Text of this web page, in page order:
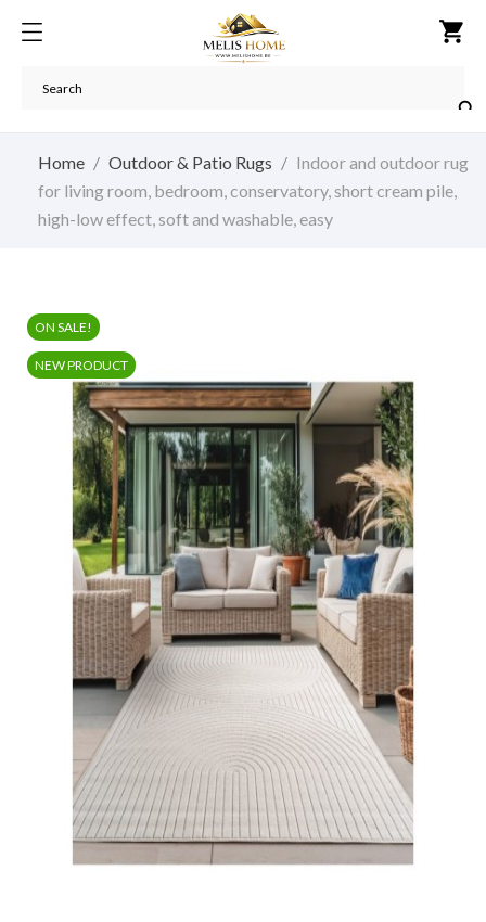
shopping_cart

Home Outdoor & Patio Rugs
Indoor and outdoor rug
for living room, bedroom, conservatory, short cream pile,
high-low effect, soft and washable, easy
ON SALE!
NEW PRODUCT